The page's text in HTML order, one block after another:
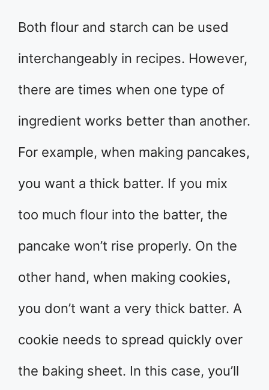
Both flour and starch can be used
interchangeably in recipes. However,
there are times when one type of
ingredient works better than another.
For example, when making pancakes,
you want a thick batter. If you mix
too much flour into the batter, the
pancake won’t rise properly. On the
other hand, when making cookies,
you don’t want a very thick batter. A
cookie needs to spread quickly over
the baking sheet. In this case, you’ll